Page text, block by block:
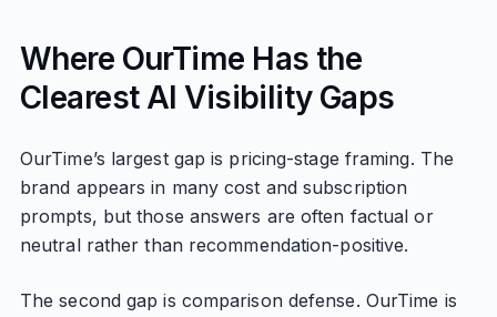
Where OurTime Has the
Clearest AI Visibility Gaps
OurTime’s largest gap is pricing-stage framing. The
brand appears in many cost and subscription
prompts, but those answers are often factual or
neutral rather than recommendation-positive.
The second gap is comparison defense. OurTime is